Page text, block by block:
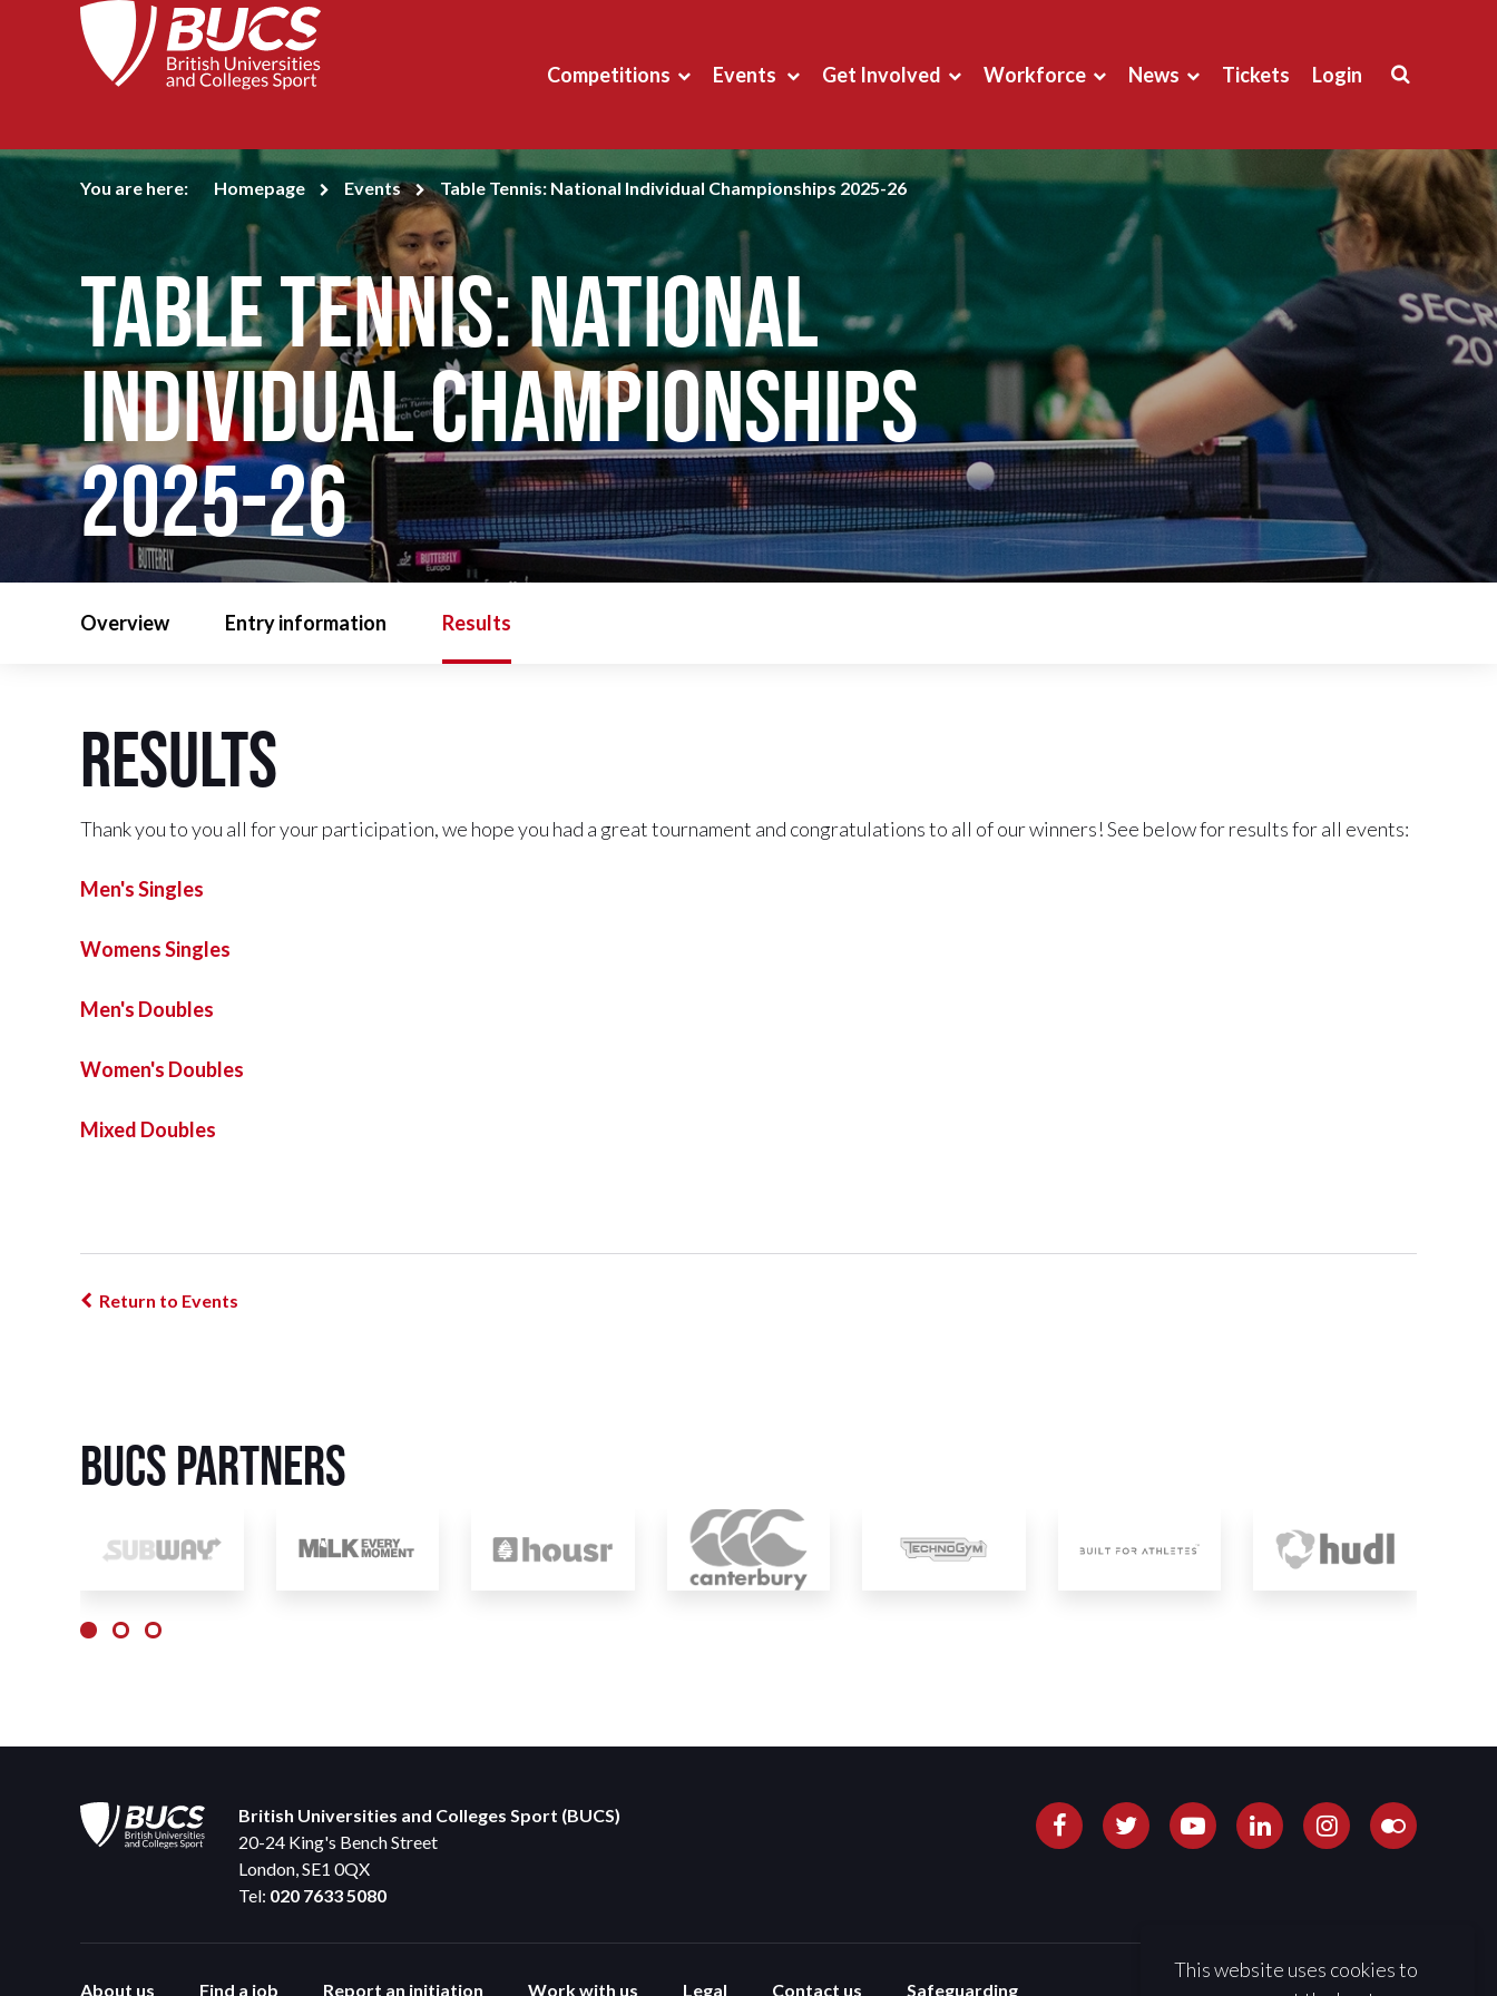
This website uses cookies to
Competitions Events Get Involved Workforce News Tickets Login
You are here: Homepage Events Table Tennis: National Individual Championships 2025-26
Table Tennis: National
Individual Championships
2025-26
Overview Entry information Results
Results
Thank you to you all for your participation, we hope you had a great tournament and congratulations to all of our winners! See below for results for all events:
Men's Singles
Womens Singles
Men's Doubles
Women's Doubles
Mixed Doubles
Return to Events
BUCS Partners
British Universities and Colleges Sport (BUCS)
20-24 King's Bench Street
London, SE1 0QX
Tel: 020 7633 5080
About us Find a job Report an initiation Work with us Legal Contact us Safeguarding